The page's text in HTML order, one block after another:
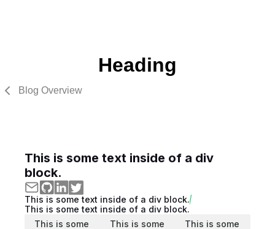
Heading
Blog Overview
This is some text inside of a div
block.
This is some text inside of a div block.
This is some text inside of a div block.
This is some
This is some
This is some